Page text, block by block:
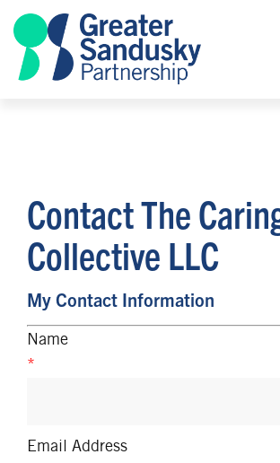
Contact The
Collective LLC
My Contact Information
Name
*
Email Address